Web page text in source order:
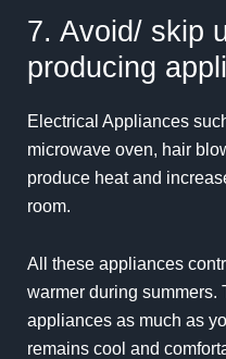
7. Avoid/ skip
producing
Electrical Appliances
microwave oven, hair
produce heat and
room.
All these appliances
warmer during summers.
appliances as much as
remains cool and